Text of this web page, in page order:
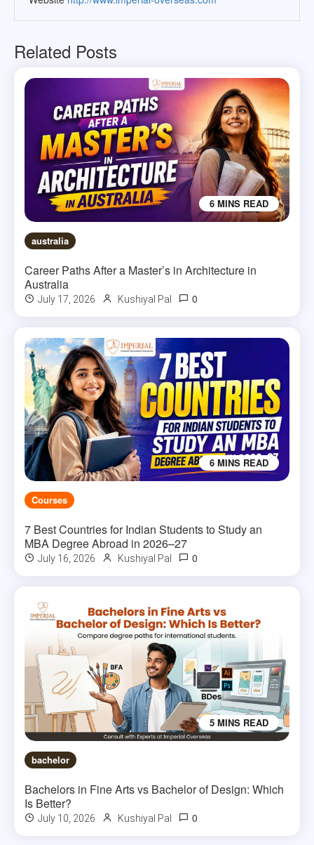
Related Posts
6 MINS READ
australia
Career Paths After a Master’s in Architecture in
Australia
July 17, 2026 Kushiyal Pal 0
6 MINS READ
Courses
7 Best Countries for Indian Students to Study an
MBA Degree Abroad in 2026–27
July 16, 2026 Kushiyal Pal 0
5 MINS READ
bachelor
Bachelors in Fine Arts vs Bachelor of Design: Which
Is Better?
July 10, 2026 Kushiyal Pal 0